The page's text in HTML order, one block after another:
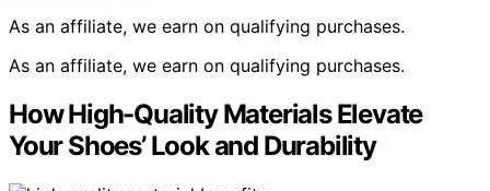
As an affiliate, we earn on qualifying purchases.
As an affiliate, we earn on qualifying purchases.
How High-Quality Materials Elevate
Your Shoes’ Look and Durability